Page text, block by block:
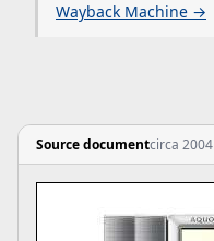
Wayback Machine →
Source documentcirca 2004